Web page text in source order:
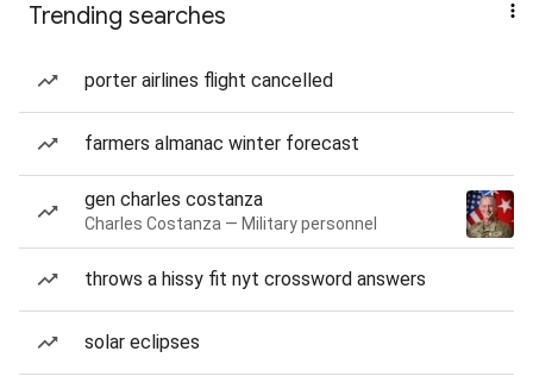
Trending searches
porter airlines flight cancelled
farmers almanac winter forecast
gen charles costanza
Charles Costanza — Military personnel
throws a hissy fit nyt crossword answers
solar eclipses